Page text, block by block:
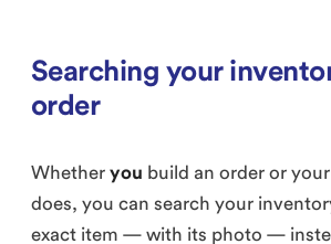
Searching your
order
Whether you build an order or your
does, you can search your
exact item — with its photo —